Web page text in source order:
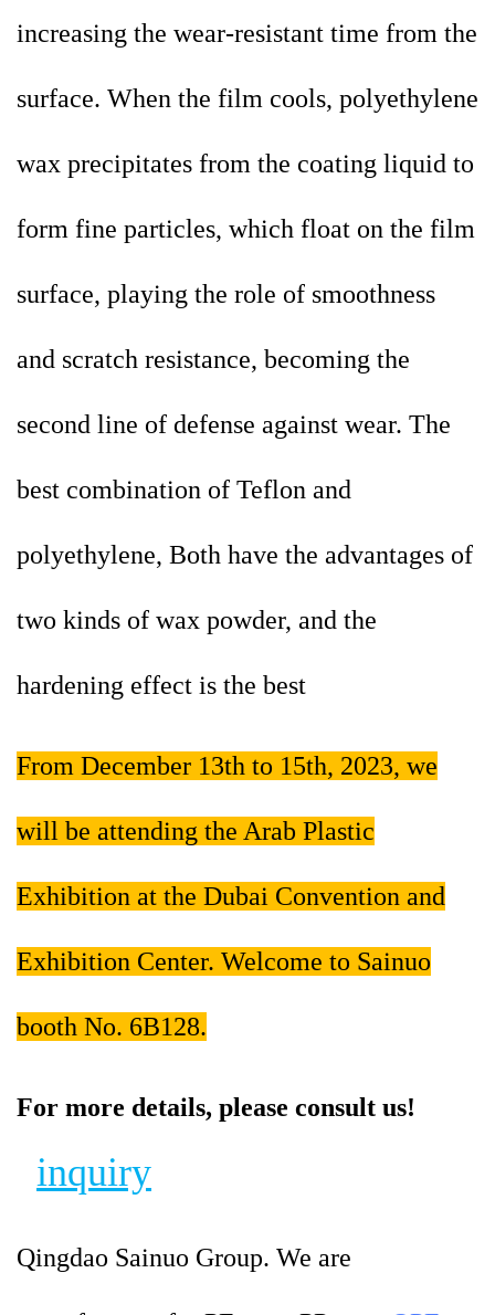
increasing the wear-resistant time from the
surface. When the film cools, polyethylene
wax precipitates from the coating liquid to
form fine particles, which float on the film
surface, playing the role of smoothness
and scratch resistance, becoming the
second line of defense against wear. The
best combination of Teflon and
polyethylene, Both have the advantages of
two kinds of wax powder, and the
hardening effect is the best
From December 13th to 15th, 2023, we
will be attending the Arab Plastic
Exhibition at the Dubai Convention and
Exhibition Center. Welcome to Sainuo
booth No. 6B128.
For more details, please consult us!
inquiry
Qingdao Sainuo Group. We are